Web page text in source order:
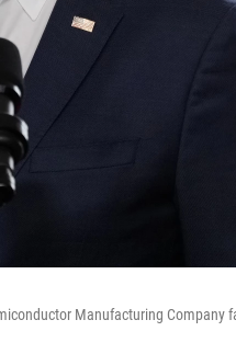
Manufacturing Company